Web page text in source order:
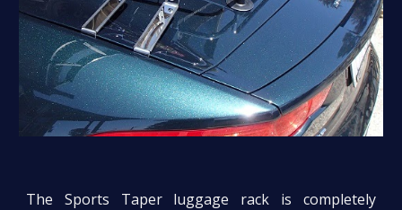
The Sports Taper luggage rack is completely